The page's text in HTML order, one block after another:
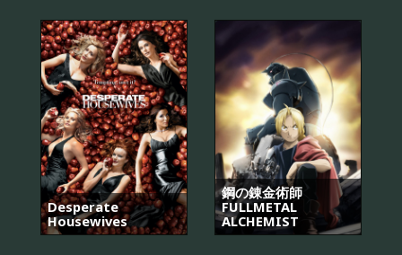
Desperate
Housewives
鋼の錬金術師
FULLMETAL
ALCHEMIST
The